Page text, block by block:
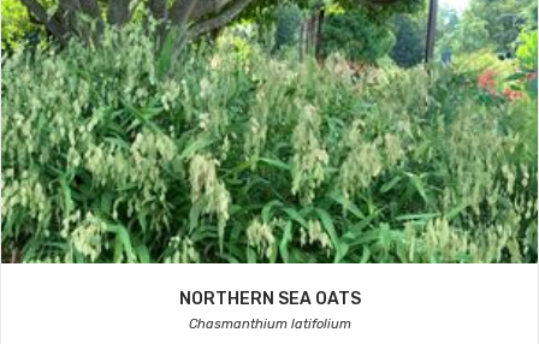
NORTHERN SEA OATS
Chasmanthium latifolium